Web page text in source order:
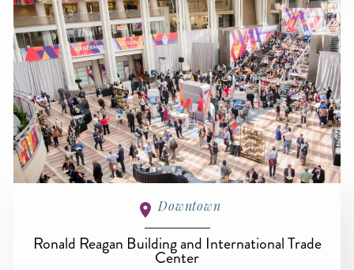
Downtown
Ronald Reagan Building and International Trade
Center